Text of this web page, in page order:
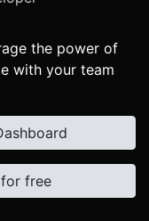
the power of
with your team
free